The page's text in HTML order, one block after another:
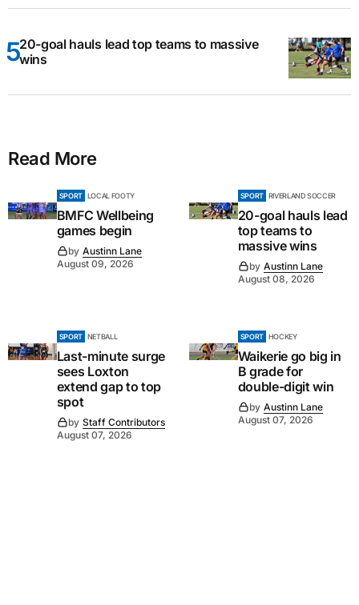
20-goal hauls lead top teams to massive
wins
Read More
SPORT LOCAL FOOTY
BMFC Wellbeing
games begin
by Austinn Lane
August 09, 2026
SPORT RIVERLAND SOCCER
20-goal hauls lead
top teams to
massive wins
by Austinn Lane
August 08, 2026
SPORT NETBALL
Last-minute surge
sees Loxton
extend gap to top
spot
by Staff Contributors
August 07, 2026
SPORT HOCKEY
Waikerie go big in
B grade for
double-digit win
by Austinn Lane
August 07, 2026